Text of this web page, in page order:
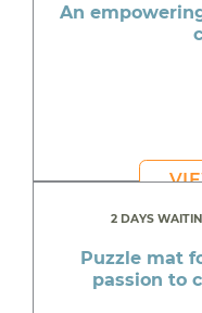
An
2 DAYS
Puzzle mat
passion to